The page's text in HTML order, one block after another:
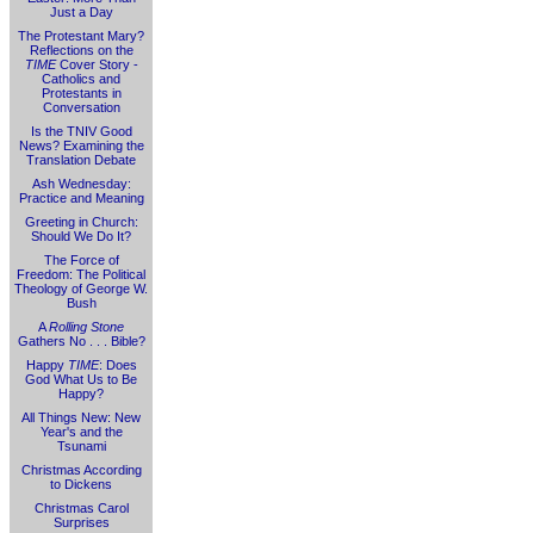
Just a Day
The Protestant Mary?
Reflections on the
TIMECover Story -
Catholics and
Protestants in
Conversation
Is the TNIV Good
News? Examining the
Translation Debate
Ash Wednesday:
Practice and Meaning
Greeting in Church:
Should We Do It?
The Force of
Freedom: The Political
Theology of George W.
Bush
ARolling Stone
Gathers No . . . Bible?
Happy TIME: Does
God What Us to Be
Happy?
All Things New: New
Year's and the
Tsunami
Christmas According
to Dickens
Christmas Carol
Surprises